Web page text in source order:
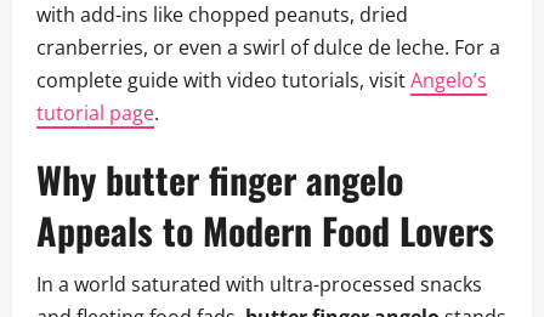
with add-ins like chopped peanuts, dried
cranberries, or even a swirl of dulce de leche. For a
complete guide with video tutorials, visitAngelo’s
tutorial page.
Why butter finger angelo
Appeals to Modern Food Lovers
In a world saturated with ultra-processed snacks